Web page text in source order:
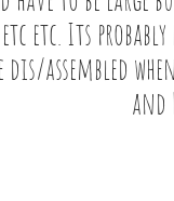
etc. Its
dis/assembled
and